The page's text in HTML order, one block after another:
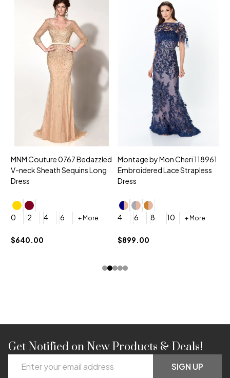
MNM Couture 0767 Bedazzled
V-neck Sheath Sequins Long
Dress
0 2 4 6 + More
$640.00
Montage by Mon Cheri 118961
Embroidered Lace Strapless
Dress
4 6 8 10 + More
$899.00
Footer
Start
Get Notified on New Products & Deals!
Address
SIGN UP